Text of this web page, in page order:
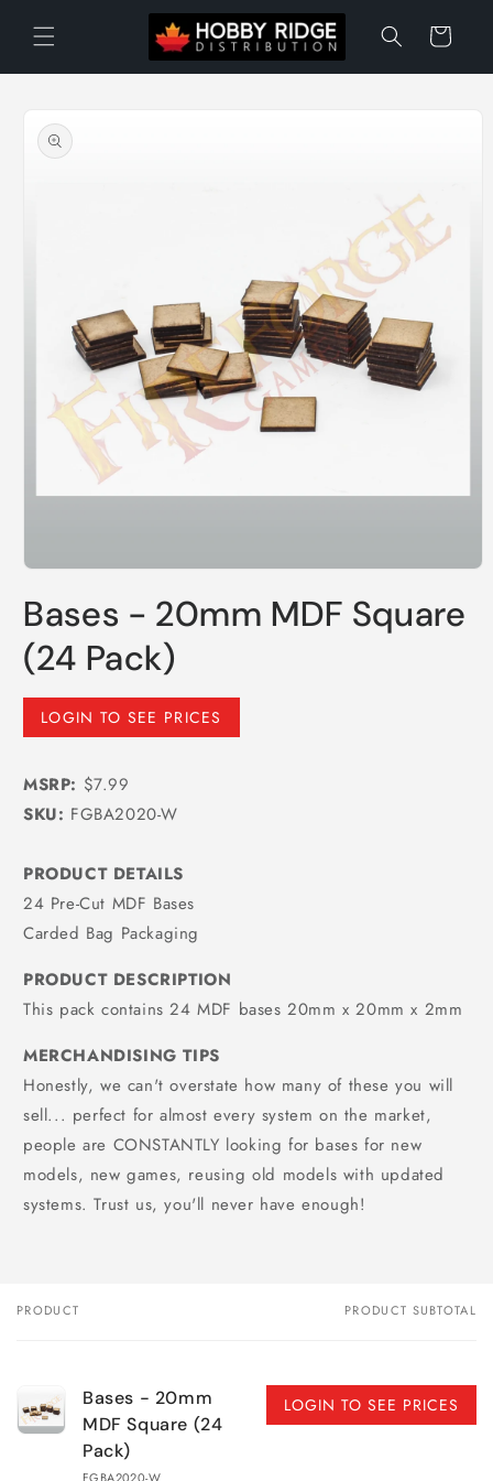
content
Cart
product
information
1
in
modal
Bases - 20mm MDF Square
(24 Pack)
Regular
price
LOGIN TO SEE PRICES
MSRP: $7.99
SKU: FGBA2020-W
PRODUCT DETAILS
24 Pre-Cut MDF Bases
Carded Bag Packaging
PRODUCT DESCRIPTION
This pack contains 24 MDF bases 20mm x 20mm x 2mm
MERCHANDISING TIPS
Honestly, we can't overstate how many of these you will
sell... perfect for almost every system on the market,
people are CONSTANTLY looking for bases for new
models, new games, reusing old models with updated
systems. Trust us, you'll never have enough!
Your
PRODUCT PRODUCT SUBTOTAL
Bases - 20mm
MDF Square (24
Pack)
LOGIN TO SEE PRICES